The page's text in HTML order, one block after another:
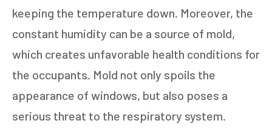
keeping the temperature down. Moreover, the
constant humidity can be a source of mold,
which creates unfavorable health conditions for
the occupants. Mold not only spoils the
appearance of windows, but also poses a
serious threat to the respiratory system.